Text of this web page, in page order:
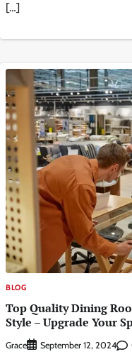
[…]
BLOG
Top Quality Dining
Style – Upgrade Your
Grace September 12, 2024